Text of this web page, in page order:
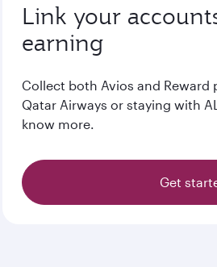
Link your
earning
Collect both Avios and
Qatar Airways or staying with
know more.
Get